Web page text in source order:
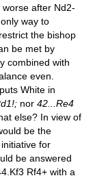
after Nd2-
way to
the bishop
be met by
combined with
even.
White in
nor 42...Re4
else? In view of
be the
for
be answered
Rf4+ with a